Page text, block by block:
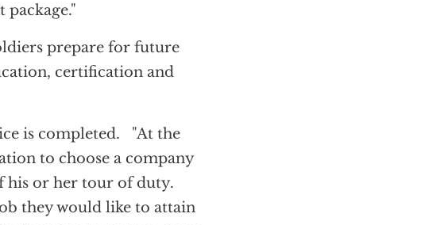
prepare for future
certification and
is completed. "At the
to choose a company
his or her tour of duty.
they would like to attain